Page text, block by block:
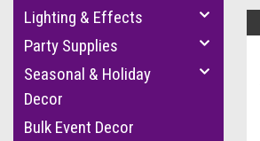
Lighting & Effects
Party Supplies
Seasonal & Holiday
Decor
Bulk Event Decor